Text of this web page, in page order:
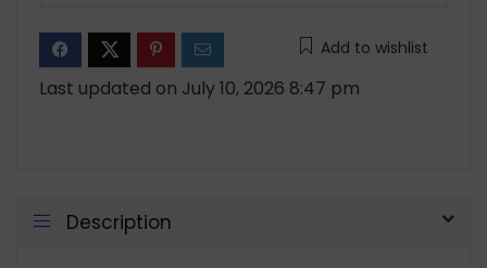
Add to wishlist
Last updated on July 10, 2026 8:47 pm
Description